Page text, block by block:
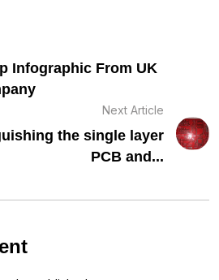
Infographic From UK
Next Article
the single layer
PCB and...